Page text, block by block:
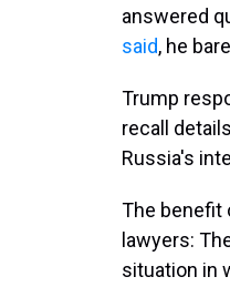
answered
said, he
Trump
recall
Russia's
The benefit
lawyers:
situation in